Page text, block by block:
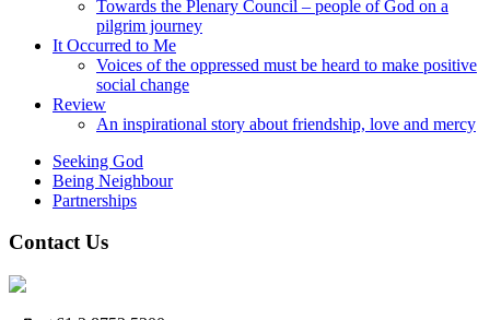
Towards the Plenary Council – people of God on a
pilgrim journey
It Occurred to Me
Voices of the oppressed must be heard to make positive
social change
Review
An inspirational story about friendship, love and mercy
Seeking God
Being Neighbour
Partnerships
Contact Us